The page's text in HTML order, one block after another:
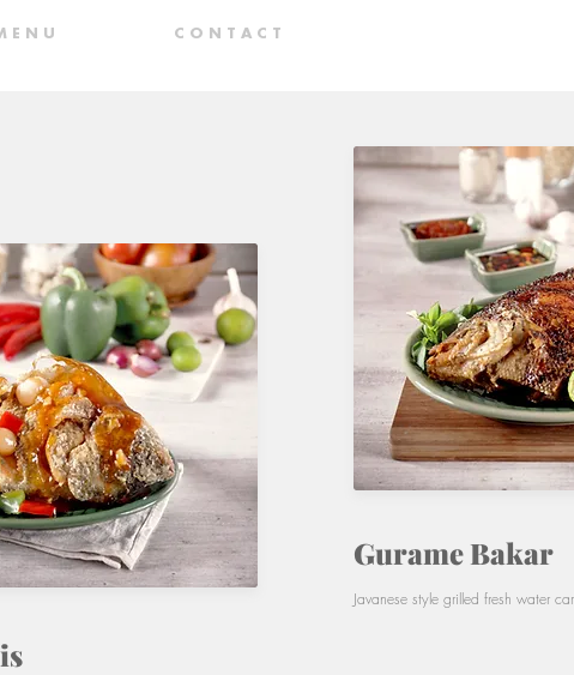
E N U C O N T A C T
Gurame Bakar
Javanese style grilled fresh water